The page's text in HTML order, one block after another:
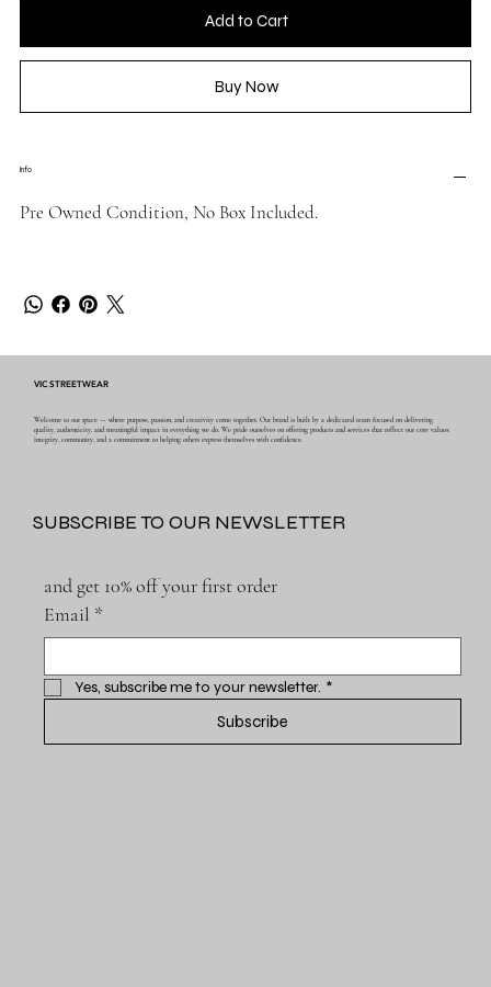
Add to Cart
Buy Now
Info
Pre Owned Condition, No Box Included.
VIC STREETWEAR
Welcome to our space — where purpose, passion, and creativity come together. Our brand is built by a dedicated team focused on delivering
quality, authenticity, and meaningful impact in everything we do. We pride ourselves on offering products and services that reflect our core values:
integrity, community, and a commitment to helping others express themselves with confidence.
SUBSCRIBE TO OUR NEWSLETTER
and get 10% off your first order
Email *
Yes, subscribe me to your newsletter. *
Subscribe